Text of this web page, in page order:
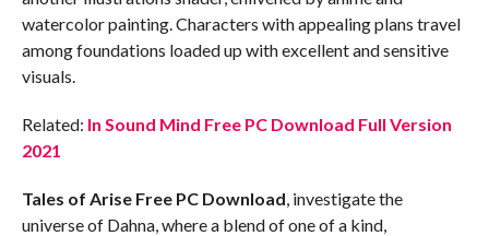
watercolor painting. Characters with appealing plans travel
among foundations loaded up with excellent and sensitive
visuals.
Related: In Sound Mind Free PC Download Full Version
2021
Tales of Arise Free PC Download, investigate the
universe of Dahna, where a blend of one of a kind,